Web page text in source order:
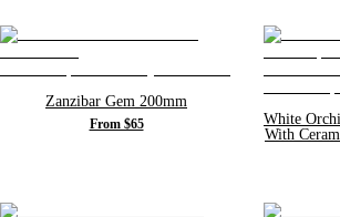
Zanzibar Gem 200mm
From $65
White
With